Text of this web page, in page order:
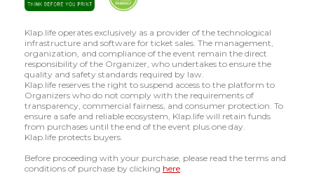
Klap.life operates exclusively as a provider of the technological
infrastructure and software for ticket sales. The management,
organization, and compliance of the event remain the direct
responsibility of the Organizer, who undertakes to ensure the
quality and safety standards required by law.
Klap.life reserves the right to suspend access to the platform to
Organizers who do not comply with the requirements of
transparency, commercial fairness, and consumer protection. To
ensure a safe and reliable ecosystem, Klap.life will retain funds
from purchases until the end of the event plus one day.
Klap.life protects buyers.
Before proceeding with your purchase, please read the terms and
conditions of purchase by clicking here